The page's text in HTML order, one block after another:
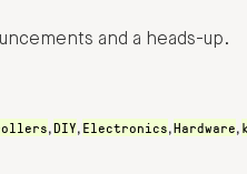
and a heads-up.
,DIY, Electronics,Hardware,